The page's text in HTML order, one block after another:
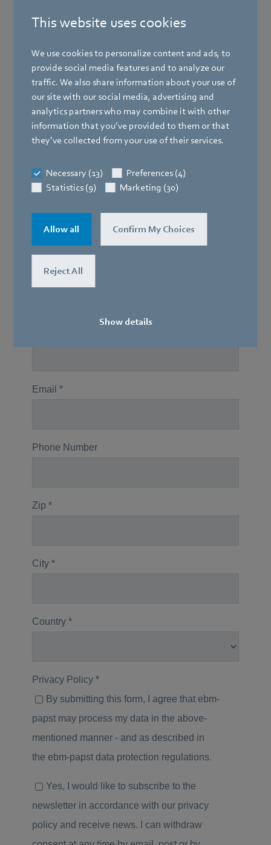
This website uses cookies
We use cookies to personalize content and ads, to
provide social media features and to analyze our
traffic. We also share information about your use of
our site with our social media, advertising and
analytics partners who may combine it with other
information that you’ve provided to them or that
they’ve collected from your use of their services.
Necessary (13)
Preferences (4)
Statistics (9)
Marketing (30)
Allow all Confirm My Choices
Reject All
Show details